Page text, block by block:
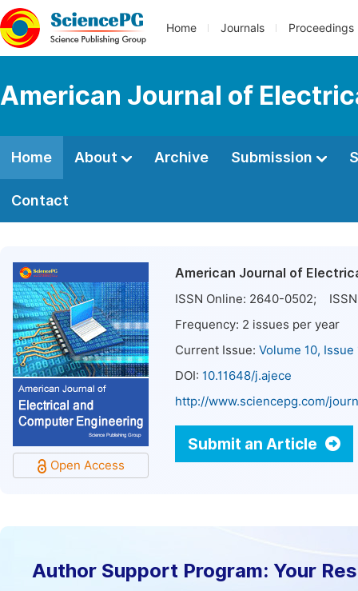
Home Journals Proceedings
American Journal of
Home About Archive Submission
Contact
Open Access
American Journal of
ISSN Online: 2640-0502;
Frequency: 2 issues per year
Current Issue: Volume 10,
DOI: 10.11648/j.ajece
http://www.sciencepg.com/
Submit an Article
Author Support Program: Your